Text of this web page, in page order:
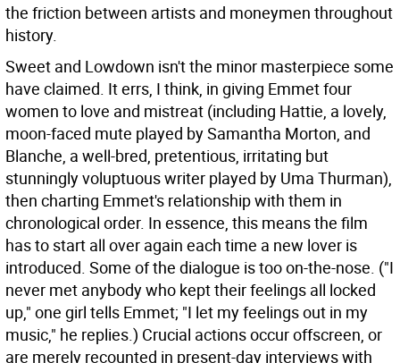
the friction between artists and moneymen throughout
history.
Sweet and Lowdown isn't the minor masterpiece some
have claimed. It errs, I think, in giving Emmet four
women to love and mistreat (including Hattie, a lovely,
moon-faced mute played by Samantha Morton, and
Blanche, a well-bred, pretentious, irritating but
stunningly voluptuous writer played by Uma Thurman),
then charting Emmet's relationship with them in
chronological order. In essence, this means the film
has to start all over again each time a new lover is
introduced. Some of the dialogue is too on-the-nose. ("I
never met anybody who kept their feelings all locked
up," one girl tells Emmet; "I let my feelings out in my
music," he replies.) Crucial actions occur offscreen, or
are merely recounted in present-day interviews with